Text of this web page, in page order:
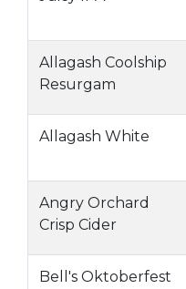
Allagash Coolship
Resurgam
Allagash White
Angry Orchard
Crisp Cider
Bell's Oktoberfest